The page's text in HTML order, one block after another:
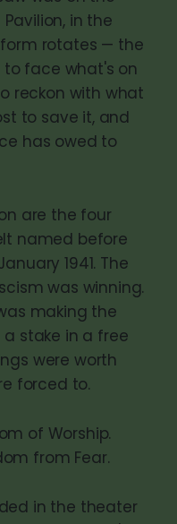
in the
rotates — the
to face what's on
reckon with what
to save it, and
has owed to
are the four
named before
1941. The
was winning.
making the
stake in a free
were worth
forced to.
of Worship.
from Fear.
in the theater